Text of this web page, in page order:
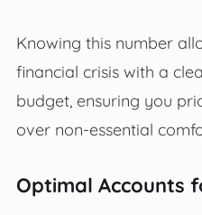
Knowing this number
financial crisis with a
budget, ensuring you
over non-essential
Optimal Accounts